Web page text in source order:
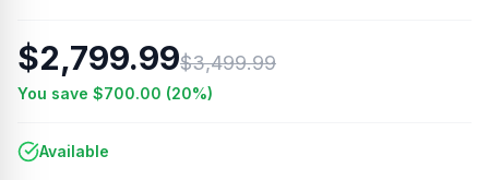
$2,799.99$3,499.99
You save $700.00 (20%)
Available